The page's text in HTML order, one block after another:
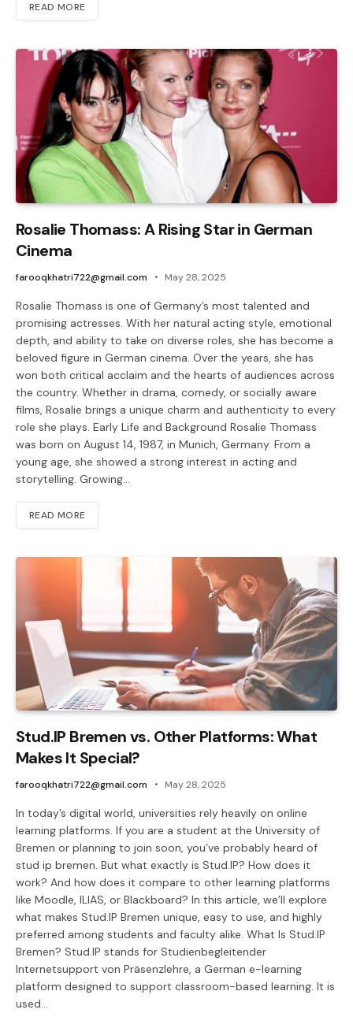
READ MORE
Rosalie Thomass: A Rising Star in German
Cinema
farooqkhatri722@gmail.com May 28, 2025
Rosalie Thomass is one of Germany’s most talented and
promising actresses. With her natural acting style, emotional
depth, and ability to take on diverse roles, she has become a
beloved figure in German cinema. Over the years, she has
won both critical acclaim and the hearts of audiences across
the country. Whether in drama, comedy, or socially aware
films, Rosalie brings a unique charm and authenticity to every
role she plays. Early Life and Background Rosalie Thomass
was born on August 14, 1987, in Munich, Germany. From a
young age, she showed a strong interest in acting and
storytelling. Growing…
READ MORE
Stud.IP Bremen vs. Other Platforms: What
Makes It Special?
farooqkhatri722@gmail.com May 28, 2025
In today’s digital world, universities rely heavily on online
learning platforms. If you are a student at the University of
Bremen or planning to join soon, you’ve probably heard of
stud ip bremen. But what exactly is Stud.IP? How does it
work? And how does it compare to other learning platforms
like Moodle, ILIAS, or Blackboard? In this article, we’ll explore
what makes Stud.IP Bremen unique, easy to use, and highly
preferred among students and faculty alike. What Is Stud.IP
Bremen? Stud.IP stands for Studienbegleitender
Internetsupport von Präsenzlehre, a German e-learning
platform designed to support classroom-based learning. It is
used…